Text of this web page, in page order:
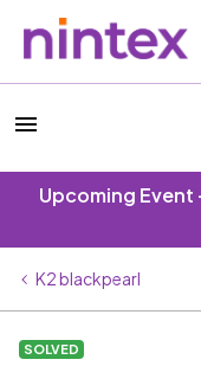
Upcoming Event
K2 blackpearl
SOLVED